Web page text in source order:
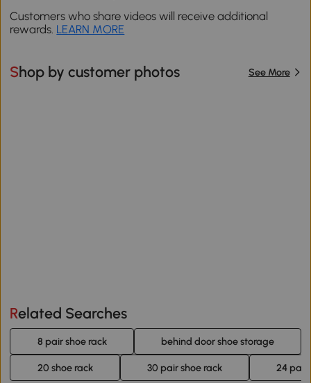
Customers who share videos will receive additional
rewards. LEARN MORE
Shop by customer photos See More
Related Searches
8 pair shoe rack behind door shoe storage
20 shoe rack 30 pair shoe rack 24 pair